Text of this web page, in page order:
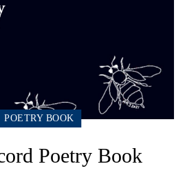
POETRY BOOK
Poetry Book